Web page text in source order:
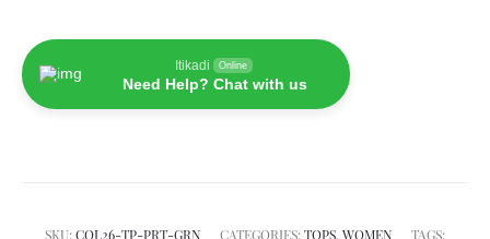
Itikadi Online
Need Help? Chat with us
SKU:COL26-TP-PRT-GRN CATEGORIES:TOPS, WOMEN
TAGS: